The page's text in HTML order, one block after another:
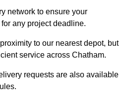
network to ensure your
any project deadline.
to our nearest depot, but
service across Chatham.
requests are also available